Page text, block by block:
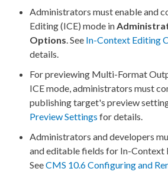
Administrators must enable and
Editing (ICE) mode in
Options. See In-Context Editing
details.
Forpreviewing Multi-Format
ICE mode, administrators must
publishing target's preview
PreviewSettings for details.
Administrators and developers
and editable fields for In-Context
SeeCMS 10.6 Configuring and